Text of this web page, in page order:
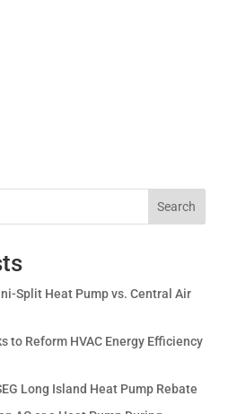
Search
Split Heat Pump vs. Central Air
to Reform HVAC Energy Efficiency
Long Island Heat Pump Rebate